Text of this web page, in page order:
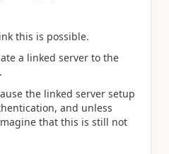
this is possible.
a linked server to the
the linked server setup
and unless
that this is still not